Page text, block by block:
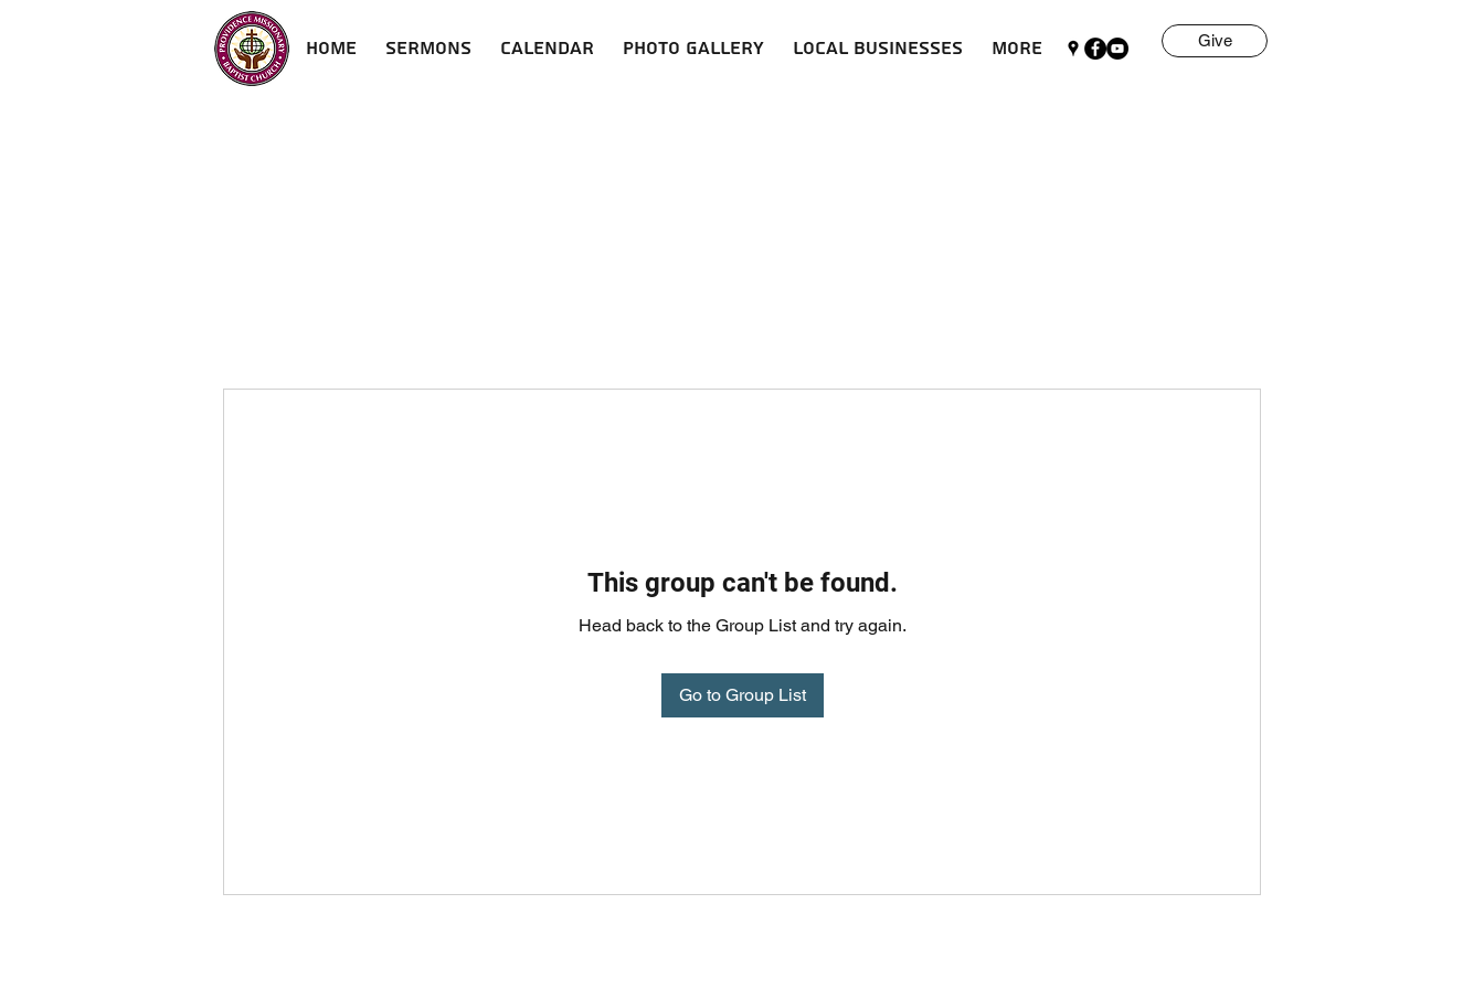
Home Sermons Calendar Photo Gallery Local Businesses More Give
This group can't be found.
Head back to the Group List and try again.
Go to Group List